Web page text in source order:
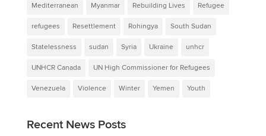
Mediterranean Myanmar Rebuilding Lives Refugee
refugees Resettlement Rohingya South Sudan
Statelessness sudan Syria Ukraine unhcr
UNHCR Canada UN High Commissioner for Refugees
Venezuela Violence Winter Yemen Youth
Recent News Posts